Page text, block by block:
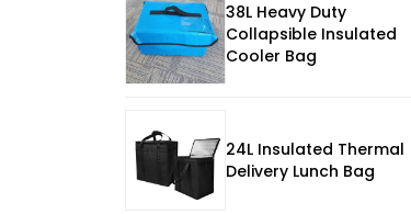
38L Heavy Duty
Collapsible Insulated
Cooler Bag
24L Insulated Thermal
Delivery Lunch Bag